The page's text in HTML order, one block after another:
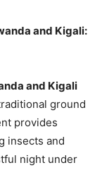
and Kigali:
and Kigali
ground
provides
insects and
night under